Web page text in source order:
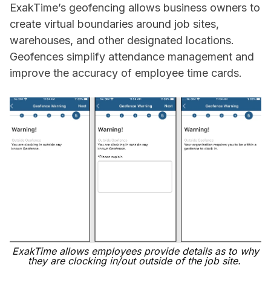
ExakTime’s geofencing allows business owners to
create virtual boundaries around job sites,
warehouses, and other designated locations.
Geofences simplify attendance management and
improve the accuracy of employee time cards.
ExakTime allows employees provide details as to why
they are clocking in/out outside of the job site.